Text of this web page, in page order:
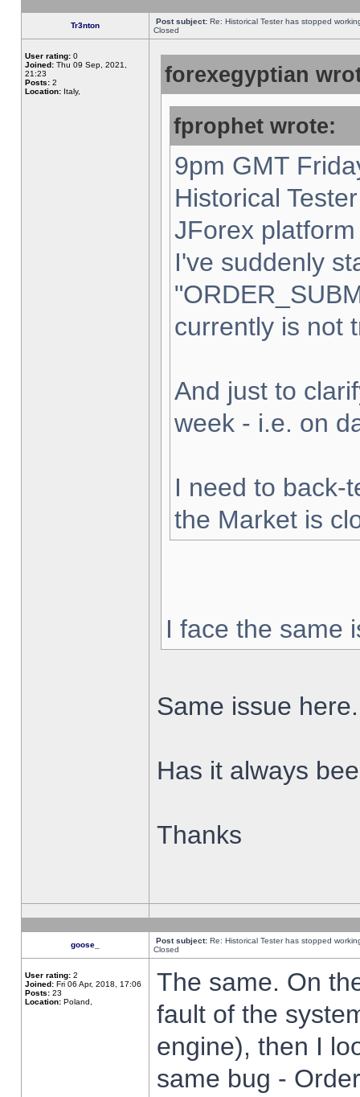
Tr3nton Post subject: Re: Historical Tester has stopped
Closed
User rating: 0
Joined: Thu 09 Sep, 2021,
21:23
Posts: 2
Location: Italy,
forexegyptian
fprophet wrote:
9pm GMT
Historical
JForex
I've suddenly
currently is not
And just to
week - i.e. on
I need to back-
the Market is
I face the same
Same issue here.
Has it always
Thanks
goose_ Post subject: Re: Historical Tester has stopped
Closed
User rating: 2
Joined: Fri 06 Apr, 2018, 17:06
Posts: 23
Location: Poland,
The same. On
fault of the
engine), then I
same bug -